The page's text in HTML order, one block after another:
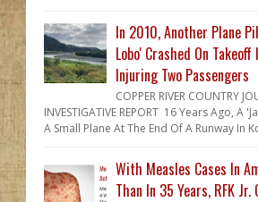
In 2010, Another Plane
Lobo' Crashed On
Injuring Two Passengers
COPPER RIVER COUNTRY
INVESTIGATIVE REPORT 16 Years Ago, A
A Small Plane At The End Of A Runway In
With Measles Cases In
Than In 35 Years, RFK Jr.